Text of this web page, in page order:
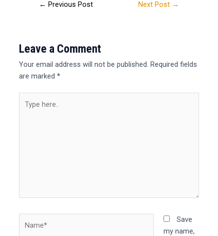
← Previous Post Next Post →
Leave a Comment
Your email address will not be published. Required fields
are marked*
here..
Save
my name,